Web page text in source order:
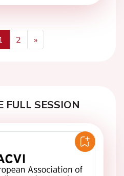
2
»
Next
FULL SESSION